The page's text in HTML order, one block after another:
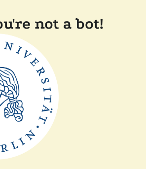
not a bot!